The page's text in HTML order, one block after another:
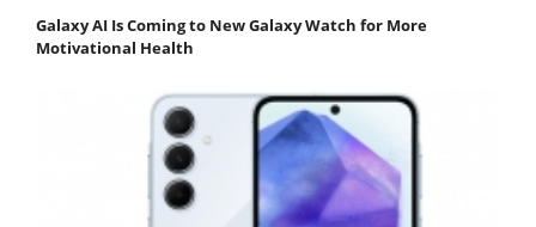
Galaxy AI Is Coming to New Galaxy Watch for More
Motivational Health